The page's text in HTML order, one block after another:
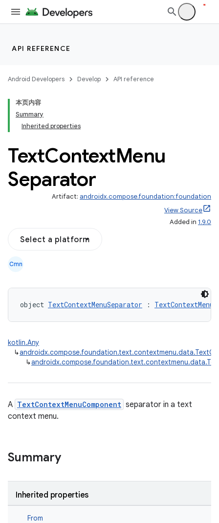
API REFERENCE
Android Developers Develop API reference
本页内容
Summary
Inherited properties
TextContextMenu
Separator
Artifact: androidx.compose.foundation:foundation
View Source
Added in 1.9.0
Select a platform
Cmn
object TextContextMenuSeparator :
kotlin.Any
↳
↳
A TextContextMenuComponent separator in a text
context menu.
Summary
Inherited properties
From